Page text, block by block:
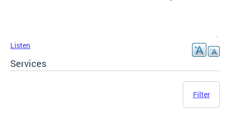
Listen
Services
Filter